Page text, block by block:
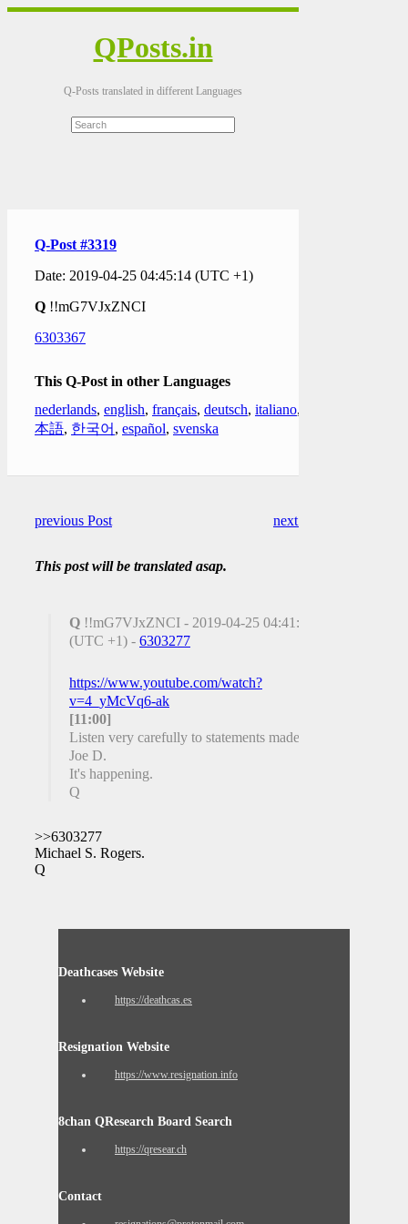
QPosts.in
Q-Posts translated in different Languages
Q-Post #3319
Date: 2019-04-25 04:45:14 (UTC +1)
Q !!mG7VJxZNCI
6303367
This Q-Post in other Languages
nederlands, english, français, deutsch, italiano,
本語, 한국어 , español, svenska
previous Post next Post
This post will be translated asap.
Q !!mG7VJxZNCI - 2019-04-25 04:41:21
(UTC +1) - 6303277
https://www.youtube.com/watch?
v=4_yMcVq6-ak
[11:00]
Listen very carefully to statements made by
Joe D.
It's happening.
Q
>>6303277
Michael S. Rogers.
Q
Deathcases Website
https://deathcas.es
Resignation Website
https://www.resignation.info
8chan QResearch Board Search
https://qresear.ch
Contact